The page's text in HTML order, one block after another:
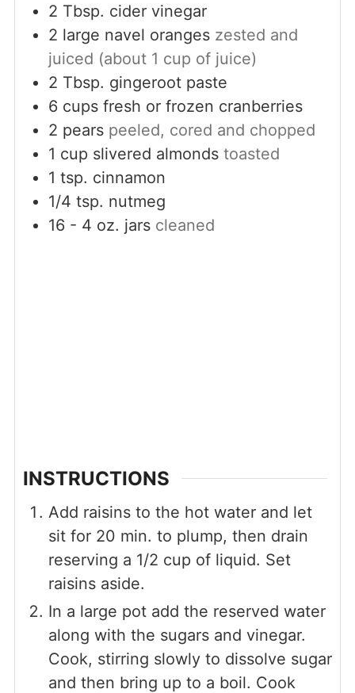
2 Tbsp. cider vinegar
2 large navel oranges zested and
juiced (about 1 cup of juice)
2 Tbsp. gingeroot paste
6 cups fresh or frozen cranberries
2 pears peeled, cored and chopped
1 cup slivered almonds toasted
1 tsp. cinnamon
1/4 tsp. nutmeg
16 - 4 oz. jars cleaned
INSTRUCTIONS
Add raisins to the hot water and let
sit for 20 min. to plump, then drain
reserving a 1/2 cup of liquid. Set
raisins aside.
In a large pot add the reserved water
along with the sugars and vinegar.
Cook, stirring slowly to dissolve sugar
and then bring up to a boil. Cook